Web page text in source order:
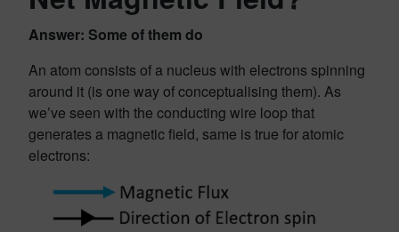
Answer: Some of them do
An atom consists of a nucleus with electrons spinning
around it (is one way of conceptualising them). As
we’ve seen with the conducting wire loop that
generates a magnetic field, same is true for atomic
electrons: